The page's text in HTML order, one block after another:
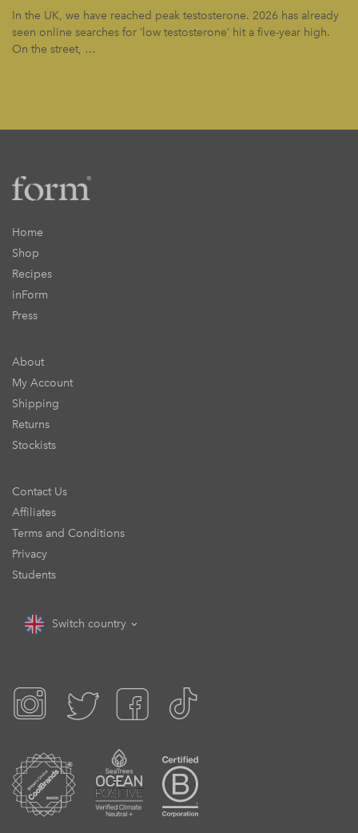
In the UK, we have reached peak testosterone. 2026 has already
seen online searches for ‘low testosterone’ hit a five-year high.
On the street, …
Home
Shop
Recipes
inForm
Press
About
My Account
Shipping
Returns
Stockists
Contact Us
Affiliates
Terms and Conditions
Privacy
Students
Switch country